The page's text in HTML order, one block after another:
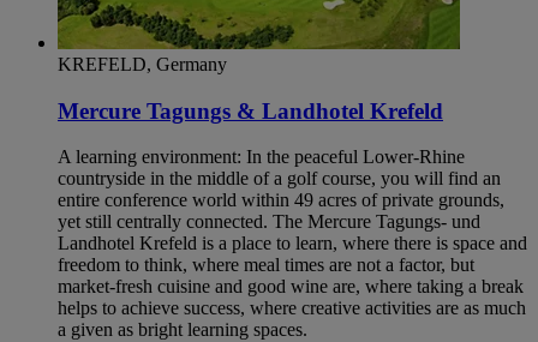
KREFELD, Germany
Mercure Tagungs & Landhotel Krefeld
A learning environment: In the peaceful Lower-Rhine
countryside in the middle of a golf course, you will find an
entire conference world within 49 acres of private grounds,
yet still centrally connected. The Mercure Tagungs- und
Landhotel Krefeld is a place to learn, where there is space and
freedom to think, where meal times are not a factor, but
market-fresh cuisine and good wine are, where taking a break
helps to achieve success, where creative activities are as much
a given as bright learning spaces.